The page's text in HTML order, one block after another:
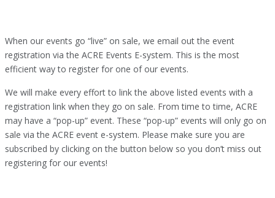
When our events go “live” on sale, we email out the event
registration via the ACRE Events E-system. This is the most
efficient way to register for one of our events.
We will make every effort to link the above listed events with a
registration link when they go on sale. From time to time, ACRE
may have a “pop-up” event. These “pop-up” events will only go on
sale via the ACRE event e-system. Please make sure you are
subscribed by clicking on the button below so you don’t miss out
registering for our events!